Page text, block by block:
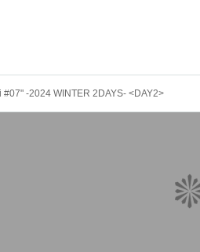
-2024 WINTER 2DAYS- <DAY2>